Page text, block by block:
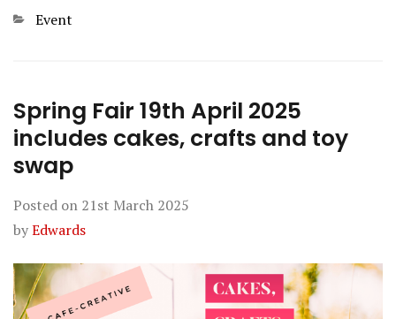
Categories
Event
Spring Fair 19th April 2025
includes cakes, crafts and toy
swap
Posted on 21st March 2025
byEdwards